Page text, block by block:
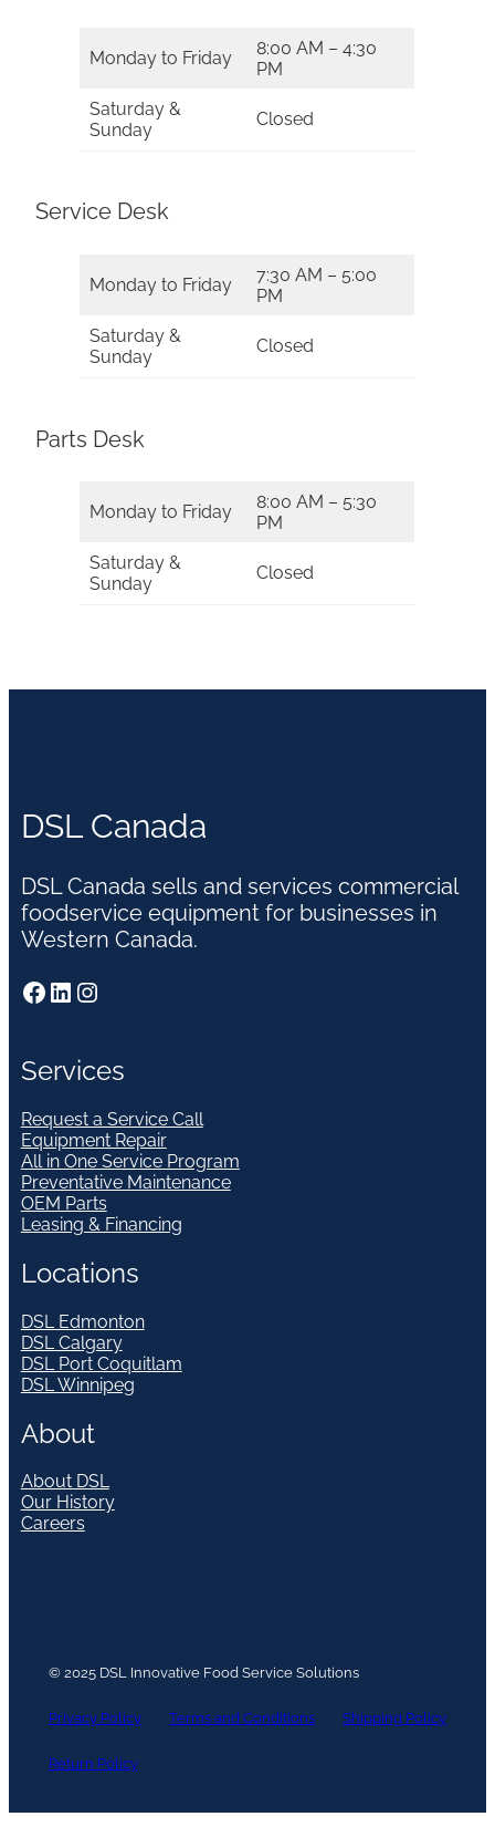
Monday to Friday
8:00 AM – 4:30
PM
Saturday &
Sunday
Closed
Service Desk
Monday to Friday
7:30 AM – 5:00
PM
Saturday &
Sunday
Closed
Parts Desk
Monday to Friday
8:00 AM – 5:30
PM
Saturday &
Sunday
Closed
DSL Canada
DSL Canada sells and services commercial
foodservice equipment for businesses in
Western Canada.
Facebook LinkedIn Instagram
Services
Request a Service Call
Equipment Repair
All in One Service Program
Preventative Maintenance
OEM Parts
Leasing & Financing
Locations
DSL Edmonton
DSL Calgary
DSL Port Coquitlam
DSL Winnipeg
About
About DSL
Our History
Careers
© 2025 DSL Innovative Food Service Solutions
Privacy Policy Terms and Conditions Shipping Policy
Return Policy